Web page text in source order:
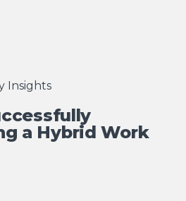
Insights
a Hybrid Work